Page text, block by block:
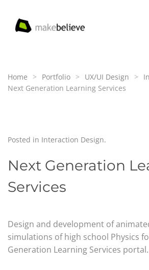
Skip to main content
Home Portfolio UX/UI Design
Next Generation Learning Services
Posted in Interaction Design.
Next Generation
Services
Design and development of
simulations of high school Physics
Generation Learning Services